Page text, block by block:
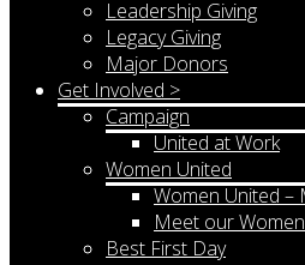
Leadership Giving
Legacy Giving
Major Donors
Get Involved >
Campaign
United at Work
Women United
Women United –
Meet our
Best First Day